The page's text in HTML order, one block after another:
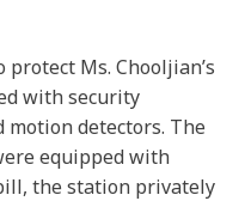
Ms. Chooljian’s
with security
motion detectors. The
equipped with
the station privately